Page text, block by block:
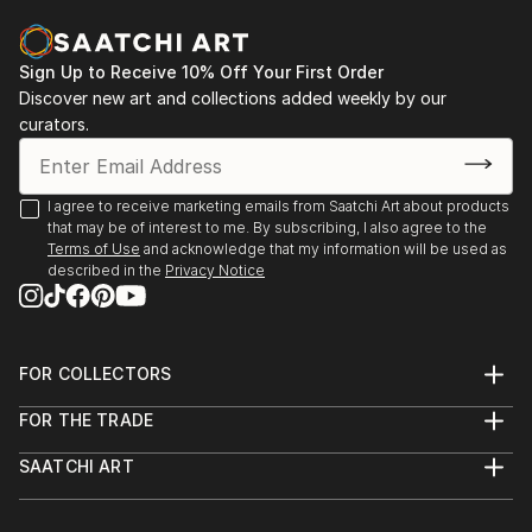
nature, and the landscape. His sculptures are
exhibited throughout France, Belgium, and the
United States, and are represented by several
contemporary art galleries.
SMART Aix-en-Provence (May 1–5)
ART3F Toulouse (March 1–3)
Moulin de Barbaste (April–July)
Les Arts en l’Île – Vassivière (July–Sept)
Sign Up to Receive 10% Off Your First Order
Discover new art and collections added weekly by our
curators.
I agree to receive marketing emails from Saatchi Art about products
that may be of interest to me. By subscribing, I also agree to the
Terms of Use and acknowledge that my information will be used as
described in the Privacy Notice
FOR COLLECTORS
Help Center
Commissions
FOR THE TRADE
Trade Program
SAATCHI ART